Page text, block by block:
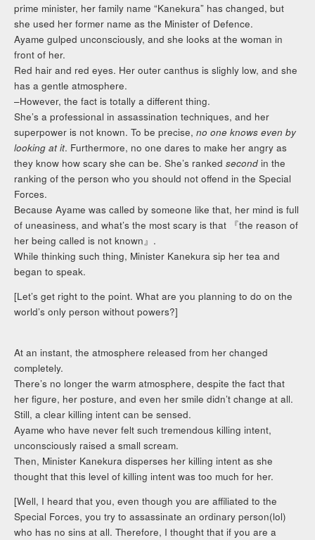
prime minister, her family name “Kanekura” has changed, but
she used her former name as the Minister of Defence.
Ayame gulped unconsciously, and she looks at the woman in
front of her.
Red hair and red eyes. Her outer canthus is slighly low, and she
has a gentle atmosphere.
–However, the fact is totally a different thing.
She’s a professional in assassination techniques, and her
superpower is not known. To be precise,no one knows even by
looking at it. Furthermore, no one dares to make her angry as
they know how scary she can be. She’s ranked second in the
ranking of the person who you should not offend in the Special
Forces.
Because Ayame was called by someone like that, her mind is full
of uneasiness, and what’s the most scary is that 『the reason of
her being called is not known』.
While thinking such thing, Minister Kanekura sip her tea and
began to speak.
[Let’s get right to the point. What are you planning to do on the
world’s only person without powers?]
At an instant, the atmosphere released from her changed
completely.
There’s no longer the warm atmosphere, despite the fact that
her figure, her posture, and even her smile didn’t change at all.
Still, a clear killing intent can be sensed.
Ayame who have never felt such tremendous killing intent,
unconsciously raised a small scream.
Then, Minister Kanekura disperses her killing intent as she
thought that this level of killing intent was too much for her.
[Well, I heard that you, even though you are affiliated to the
Special Forces, you try to assassinate an ordinary person(lol)
who has no sins at all. Therefore, I thought that if you are a